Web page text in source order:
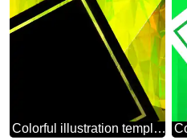
Colorful illustration template frame Polygonal abstract geometrical background with triangles square template